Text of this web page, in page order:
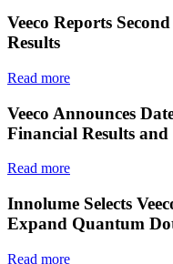
Veeco Reports
Results
Read more
Veeco Announces
Financial Results and
Read more
Innolume Selects
Expand Quantum
Read more